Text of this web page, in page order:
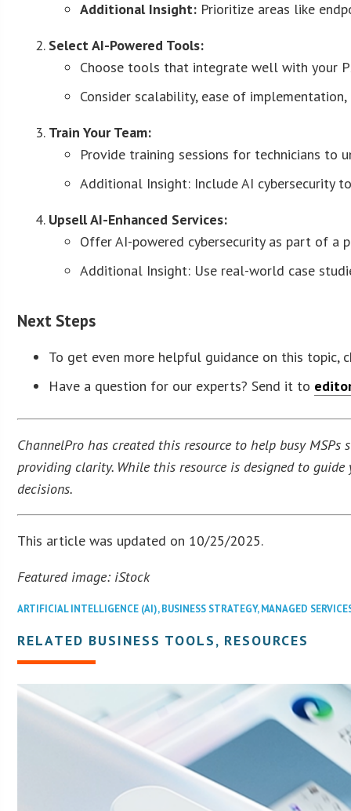
Additional Insight: Prioritize areas like
Select AI-Powered Tools:
Choose tools that integrate well with your
Consider scalability, ease of
Train Your Team:
Provide training sessions for technicians
Additional Insight: Include AI cybersecurity
Upsell AI-Enhanced Services:
Offer AI-powered cybersecurity as part of a
Additional Insight: Use real-world case
Next Steps
To get even more helpful guidance on this topic,
Have a question for our experts? Send it to
ChannelPro has created this resource to help busy
providing clarity. While this resource is designed to
decisions.
This article was updated on 10/25/2025.
Featured image: iStock
ARTIFICIAL INTELLIGENCE (AI),BUSINESS STRATEGY,MANAGED
RELATED BUSINESS TOOLS, RESOURCES